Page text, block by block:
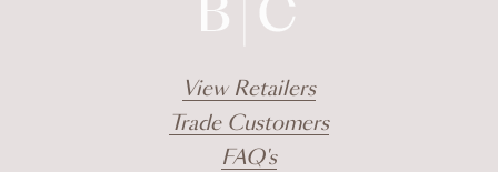
View Retailers
Trade Customers
FAQ's